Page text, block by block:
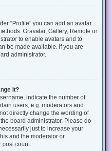
“Profile” you can add an avatar
Gravatar, Gallery, Remote or
to enable avatars and to
be made available. If you are
administrator.
it?
indicate the number of
users, e.g. moderators and
directly change the wording of
board administrator. Please do
just to increase your
and the moderator or
count.